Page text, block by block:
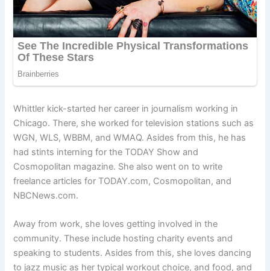
Whittler kick-started her career in journalism working in
Chicago. There, she worked for television stations such as
WGN, WLS, WBBM, and WMAQ. Asides from this, he has
had stints interning for the TODAY Show and
Cosmopolitan magazine. She also went on to write
freelance articles for TODAY.com, Cosmopolitan, and
NBCNews.com.
Away from work, she loves getting involved in the
community. These include hosting charity events and
speaking to students. Asides from this, she loves dancing
to jazz music as her typical workout choice, and food, and